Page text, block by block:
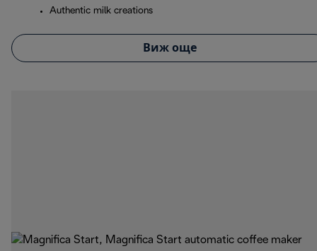
Authentic milk creations
Виж още